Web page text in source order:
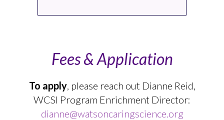
Fees & Application
To apply, please reach out Dianne Reid,
WCSI Program Enrichment Director:
dianne@watsoncaringscience.org